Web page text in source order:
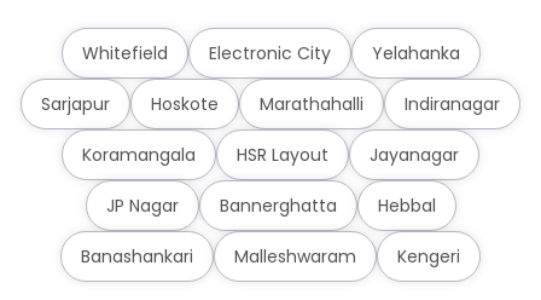
Whitefield Electronic City Yelahanka
Sarjapur Hoskote Marathahalli Indiranagar
Koramangala HSR Layout Jayanagar
JP Nagar Bannerghatta Hebbal
Banashankari Malleshwaram Kengeri